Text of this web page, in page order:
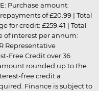
Purchase amount:
of £20.99 | Total
for credit: £259.41 | Total
of interest per annum:
Representative
Free Credit over 36
rounded up to the
free credit a
Finance is subject to